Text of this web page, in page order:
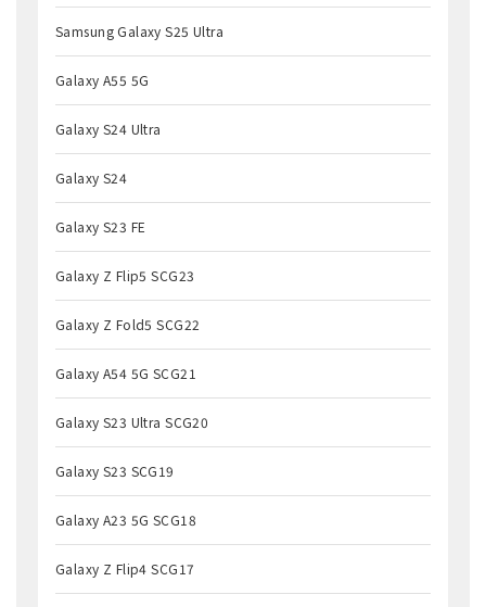
Samsung Galaxy S25 Ultra
Galaxy A55 5G
Galaxy S24 Ultra
Galaxy S24
Galaxy S23 FE
Galaxy Z Flip5 SCG23
Galaxy Z Fold5 SCG22
Galaxy A54 5G SCG21
Galaxy S23 Ultra SCG20
Galaxy S23 SCG19
Galaxy A23 5G SCG18
Galaxy Z Flip4 SCG17